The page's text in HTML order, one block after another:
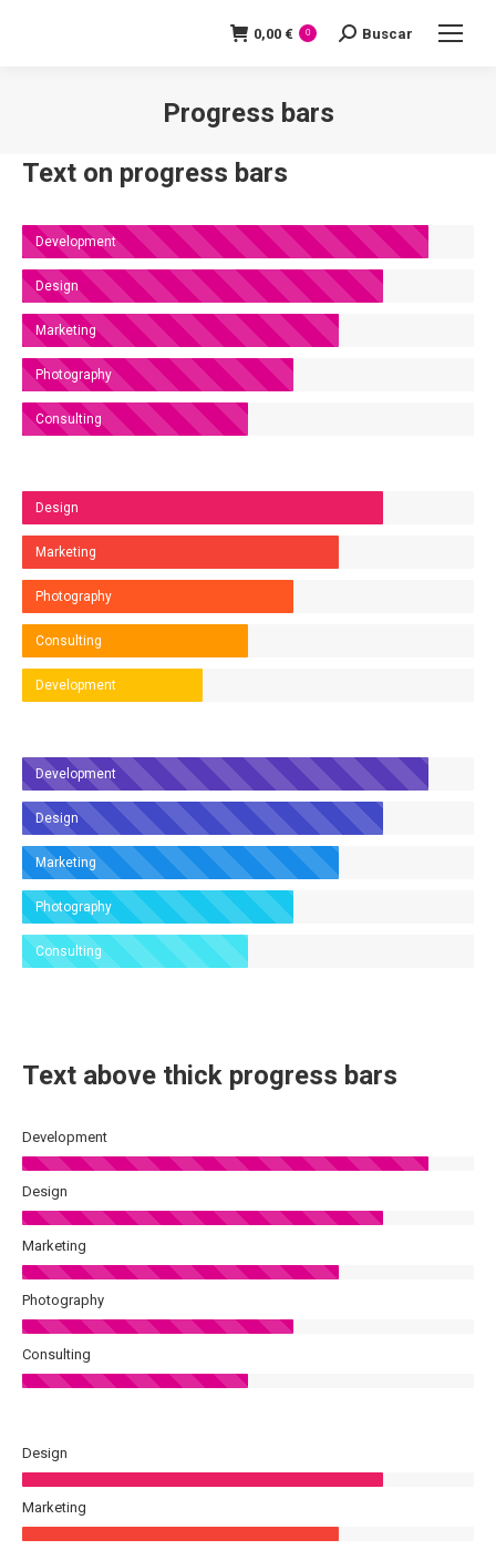
0,00 € 0 Search:
Buscar
Progress bars
Text on progress bars
Development
Design
Marketing
Photography
Consulting
Design
Marketing
Photography
Consulting
Development
Development
Design
Marketing
Photography
Consulting
Text above thick progress bars
Development
Design
Marketing
Photography
Consulting
Design
Marketing